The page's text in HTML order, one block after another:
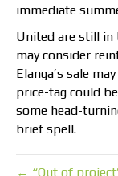
immediate
United are still in
may consider
Elanga’s sale
price-tag could
some head-
brief spell.
← “Out of